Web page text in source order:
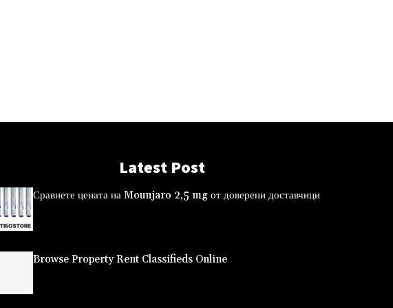
Latest Post
Сравнете цената на Mounjaro 2,5 mg от доверени доставчици
Browse Property Rent Classifieds Online